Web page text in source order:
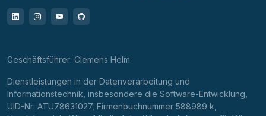
LinkedInInstagramYouTubeGitHub
Geschäftsführer: Clemens Helm
Dienstleistungen in der Datenverarbeitung und
Informationstechnik, insbesondere die Software-Entwicklung,
UID-Nr: ATU78631027, Firmenbuchnummer 588989 k,